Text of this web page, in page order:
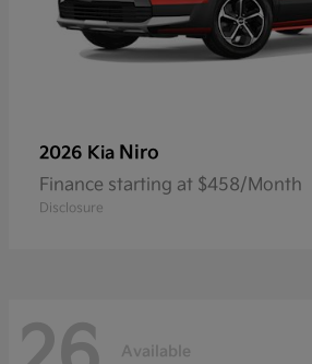
2026 Kia Niro
Finance starting at $458/Month
Disclosure
Available